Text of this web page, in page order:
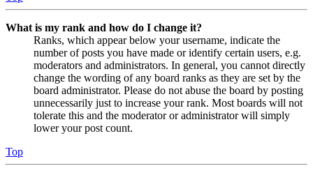
What is my rank and how do I change it?
Ranks, which appear below your username, indicate the
number of posts you have made or identify certain users, e.g.
moderators and administrators. In general, you cannot directly
change the wording of any board ranks as they are set by the
board administrator. Please do not abuse the board by posting
unnecessarily just to increase your rank. Most boards will not
tolerate this and the moderator or administrator will simply
lower your post count.
Top